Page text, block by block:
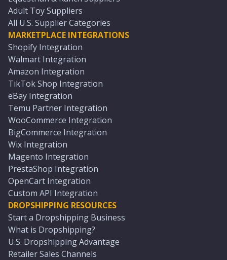
Adult Toy Suppliers
All U.S. Supplier Categories
MARKETPLACE INTEGRATIONS
Shopify Integration
Walmart Integration
Amazon Integration
TikTok Shop Integration
eBay Integration
Temu Partner Integration
WooCommerce Integration
BigCommerce Integration
Wix Integration
Magento Integration
PrestaShop Integration
OpenCart Integration
Custom API Integration
DROPSHIPPING RESOURCES
Start a Dropshipping Business
What is Dropshipping?
U.S. Dropshipping Advantage
Retailer Sales Channels